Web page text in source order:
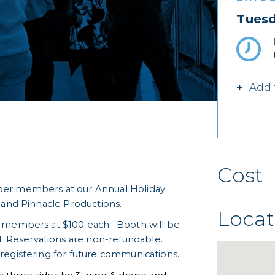
Add
members at our Annual Holiday
Pinnacle Productions.
at $100 each. Booth will be
are non-refundable.
for future communications.
Cost